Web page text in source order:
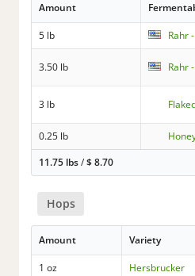
Amount
5 lb Rahr
3.50 lb Rahr
3 lb
0.25 lb
11.75 lbs/$8.70
Hops
Amount Variety
1 oz Hersbrucker